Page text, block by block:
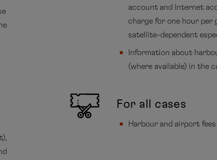
account and Internet
charge for one hour per
satellite-dependent
Information about
(where available) in the
For all cases
Harbour and airport fees